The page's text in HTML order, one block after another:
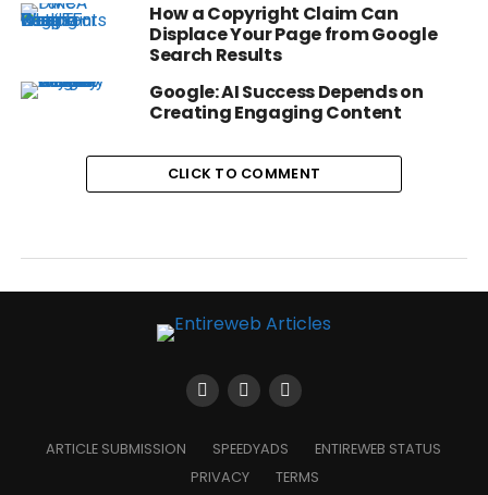
How a Copyright Claim Can
Displace Your Page from Google
Search Results
Google: AI Success Depends on
Creating Engaging Content
CLICK TO COMMENT
ARTICLE SUBMISSION SPEEDYADS
ENTIREWEB STATUS
PRIVACY
TERMS